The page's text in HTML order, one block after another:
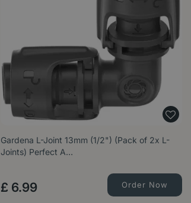
Gardena L-Joint 13mm (1/2") (Pack of 2x L-
Joints) Perfect A…
£ 6.99 Order Now